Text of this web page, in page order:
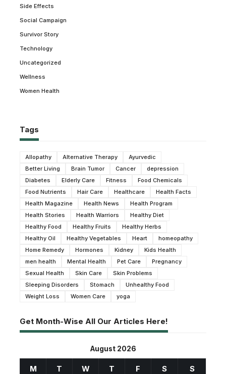
Side Effects
Social Campaign
Survivor Story
Technology
Uncategorized
Wellness
Women Health
Tags
Allopathy Alternative Therapy
Ayurvedic
Better Living
Brain Tumor Cancer
depression
Diabetes
Elderly Care Fitness
Food Chemicals
Food Nutrients
Hair Care Healthcare
Health Facts
Health Magazine
Health News
Health Program
Health Stories
Health Warriors
Healthy Diet
Healthy Food
Healthy Fruits
Healthy Herbs
Healthy Oil
Healthy Vegetables Heart
homeopathy
Home Remedy
Hormones Kidney
Kids Health
men health
Mental Health Pet Care
Pregnancy
Sexual Health
Skin Care
Skin Problems
Sleeping Disorders
Stomach
Unhealthy Food
Weight Loss
Women Care yoga
Get Month-Wise All Our Articles Here!
August 2026
M T W T F S S